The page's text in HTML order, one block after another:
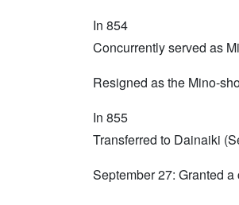
In 854
Concurrently served as
Resigned as the Mino-
In 855
Transferred to Dainaiki
September 27: Granted